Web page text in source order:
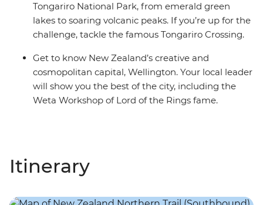
Tongariro National Park, from emerald green
lakes to soaring volcanic peaks. If you’re up for the
challenge, tackle the famous Tongariro Crossing.
Get to know New Zealand’s creative and
cosmopolitan capital, Wellington. Your local leader
will show you the best of the city, including the
Weta Workshop of Lord of the Rings fame.
Itinerary